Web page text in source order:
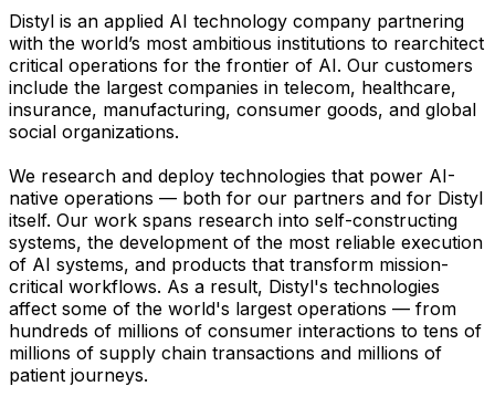
Distyl is an applied AI technology company partnering
with the world’s most ambitious institutions to rearchitect
critical operations for the frontier of AI. Our customers
include the largest companies in telecom, healthcare,
insurance, manufacturing, consumer goods, and global
social organizations.
We research and deploy technologies that power AI-
native operations — both for our partners and for Distyl
itself. Our work spans research into self-constructing
systems, the development of the most reliable execution
of AI systems, and products that transform mission-
critical workflows. As a result, Distyl's technologies
affect some of the world's largest operations — from
hundreds of millions of consumer interactions to tens of
millions of supply chain transactions and millions of
patient journeys.